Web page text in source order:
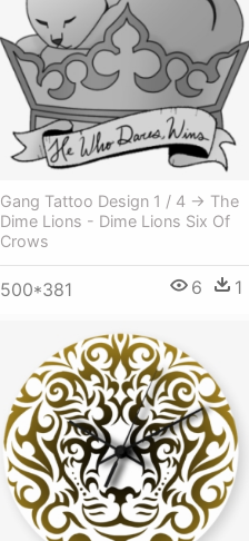
Gang Tattoo Design 1 / 4 → The
Dime Lions - Dime Lions Six Of
Crows
500*381 6 1